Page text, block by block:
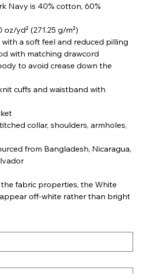
Navy is 40% cotton, 60%
oz/yd² (271.25 g/m²)
a soft feel and reduced pilling
with matching drawcord
to avoid crease down the
cuffs and waistband with
collar, shoulders, armholes,
from Bangladesh, Nicaragua,
the fabric properties, the White
off-white rather than bright